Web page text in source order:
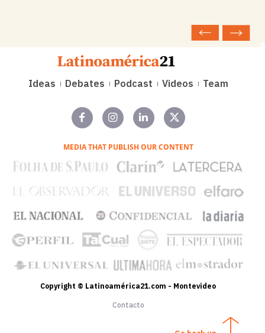
Ideas Debates Podcast Videos Team
MEDIA THAT PUBLISH OUR CONTENT
Copyright © Latinoamérica21.com - Montevideo
Contacto